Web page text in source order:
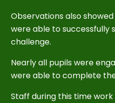
Observations also
were able to successfully
challenge.
Nearly all pupils were
were able to complete
Staff during this time